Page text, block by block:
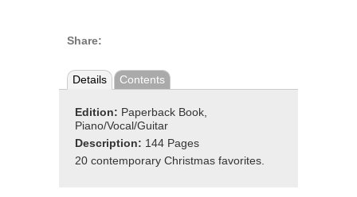
Share:
Details Contents
Edition: Paperback Book,
Piano/Vocal/Guitar
Description: 144 Pages
20 contemporary Christmas favorites.